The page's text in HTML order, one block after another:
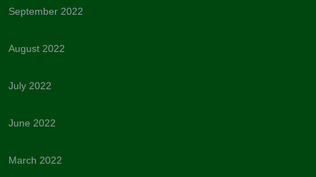
September 2022
August 2022
July 2022
June 2022
March 2022